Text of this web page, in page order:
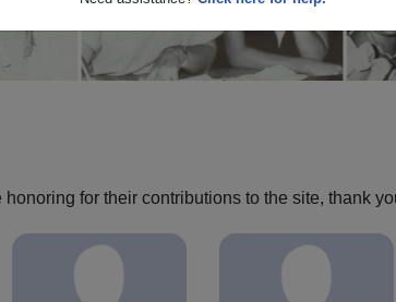
for their contributions to the site, thank